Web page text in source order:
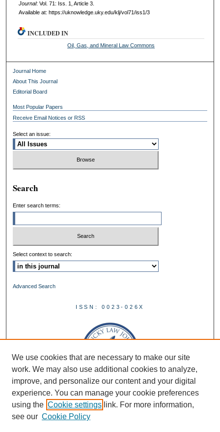
Journal: Vol. 71: Iss. 1, Article 3.
Available at: https://uknowledge.uky.edu/klj/vol71/iss1/3
INCLUDED IN
Oil, Gas, and Mineral Law Commons
Journal Home
About This Journal
Editorial Board
Most Popular Papers
Receive Email Notices or RSS
Select an issue:
Search
Enter search terms:
Select context to search:
Advanced Search
ISSN: 0023-026X
We use cookies that are necessary to make our site
work. We may also use additional cookies to analyze,
improve, and personalize our content and your digital
experience. You can manage your cookie preferences
using the Cookie settings link. For more information,
see our Cookie Policy